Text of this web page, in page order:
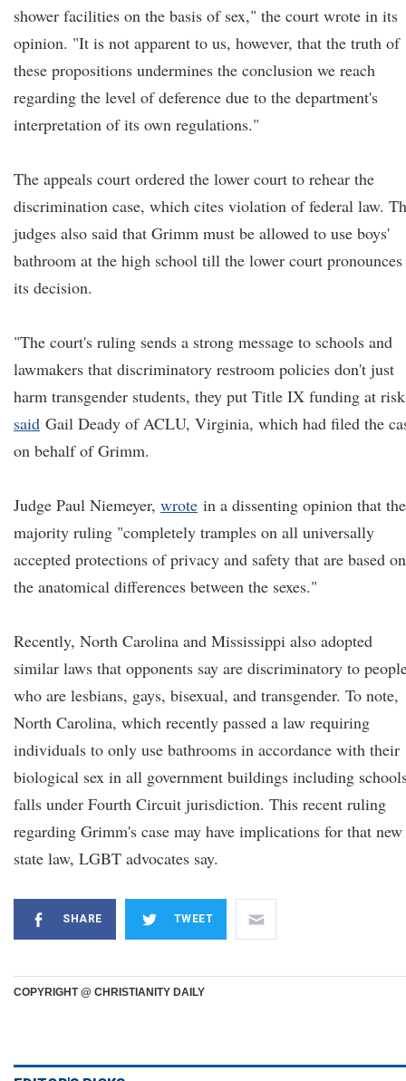
shower facilities on the basis of sex," the court wrote in its
opinion. "It is not apparent to us, however, that the truth of
these propositions undermines the conclusion we reach
regarding the level of deference due to the department's
interpretation of its own regulations."
The appeals court ordered the lower court to rehear the
discrimination case, which cites violation of federal law.
judges also said that Grimm must be allowed to use boys'
bathroom at the high school till the lower court pronounces
its decision.
"The court's ruling sends a strong message to schools and
lawmakers that discriminatory restroom policies don't just
harm transgender students, they put Title IX funding at
said Gail Deady of ACLU, Virginia, which had filed the
on behalf of Grimm.
Judge Paul Niemeyer, wrote in a dissenting opinion that the
majority ruling "completely tramples on all universally
accepted protections of privacy and safety that are based on
the anatomical differences between the sexes."
Recently, North Carolina and Mississippi also adopted
similar laws that opponents say are discriminatory to
who are lesbians, gays, bisexual, and transgender. To note,
North Carolina, which recently passed a law requiring
individuals to only use bathrooms in accordance with their
biological sex in all government buildings including
falls under Fourth Circuit jurisdiction. This recent ruling
regarding Grimm's case may have implications for that new
state law, LGBT advocates say.
SHARE TWEET
COPYRIGHT @ CHRISTIANITY DAILY